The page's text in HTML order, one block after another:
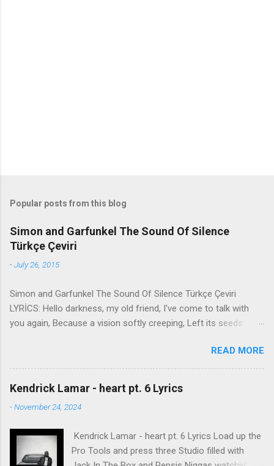
Popular posts from this blog
Simon and Garfunkel The Sound Of Silence
Türkçe Çeviri
-July 26, 2015
Simon and Garfunkel The Sound Of Silence Türkçe Çeviri
LYRİCS: Hello darkness, my old friend, I've come to talk with
you again, Because a vision softly creeping, Left its seeds
brain Still remains Within the sound of silence. In restless
dreams i walked alone Narrow streets of cobblestone, 'neath
the halo of a street lamp, I turned my collar to the cold and
damp When my eyes were stabbed by the flash of a neon light
That split the night And touched the sound of silence. And in
People talking without speaking, People hearing without
listening, People writing songs that voices never share And no
READ MORE
Kendrick Lamar - heart pt. 6 Lyrics
-November 24, 2024
Kendrick Lamar - heart pt. 6 Lyrics Load up the
Pro Tools and press three Studio filled with